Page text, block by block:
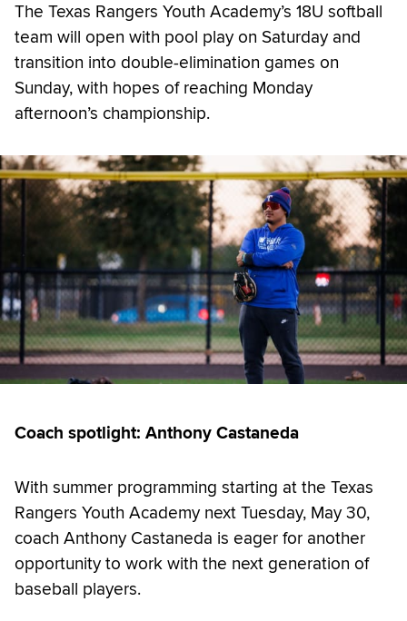
The Texas Rangers Youth Academy’s 18U softball
team will open with pool play on Saturday and
transition into double-elimination games on
Sunday, with hopes of reaching Monday
afternoon’s championship.
Coach spotlight: Anthony Castaneda
With summer programming starting at the Texas
Rangers Youth Academy next Tuesday, May 30,
coach Anthony Castaneda is eager for another
opportunity to work with the next generation of
baseball players.